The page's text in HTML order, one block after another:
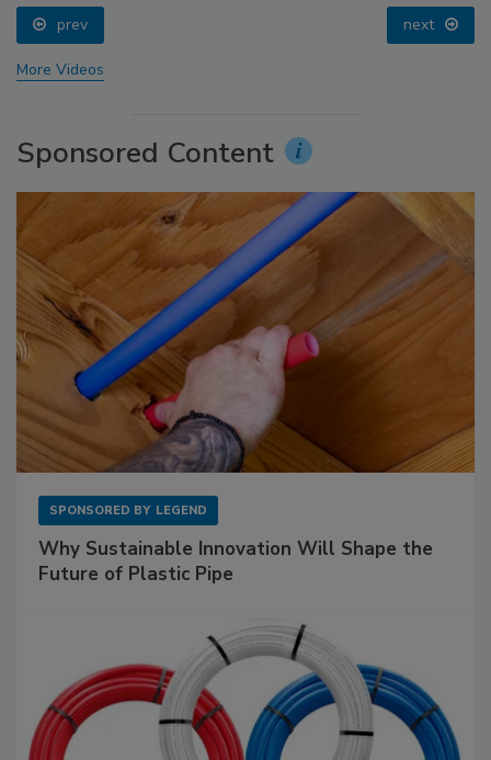
prev next
More Videos
Sponsored Content
SPONSORED BY LEGEND
Why Sustainable Innovation Will Shape the
Future of Plastic Pipe